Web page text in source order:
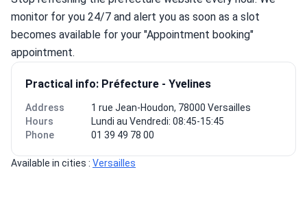
monitor for you 24/7 and alert you as soon as a slot
becomes available for your "Appointment booking"
appointment.
Practical info: Préfecture - Yvelines
Address
1 rue Jean-Houdon, 78000 Versailles
Hours
Lundi au Vendredi: 08:45-15:45
Phone
01 39 49 78 00
Available in cities : Versailles